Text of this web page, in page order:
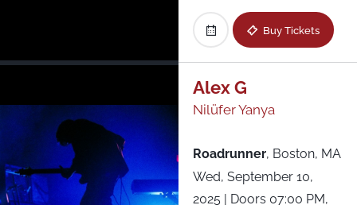
Buy Tickets
Alex G
Nilüfer Yanya
Roadrunner, Boston, MA
Wed, September 10,
2025 | Doors 07:00 PM,